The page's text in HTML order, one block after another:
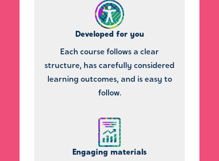
Developed for you
Each course follows a clear
structure, has carefully considered
learning outcomes, and is easy to
follow.
Engaging materials